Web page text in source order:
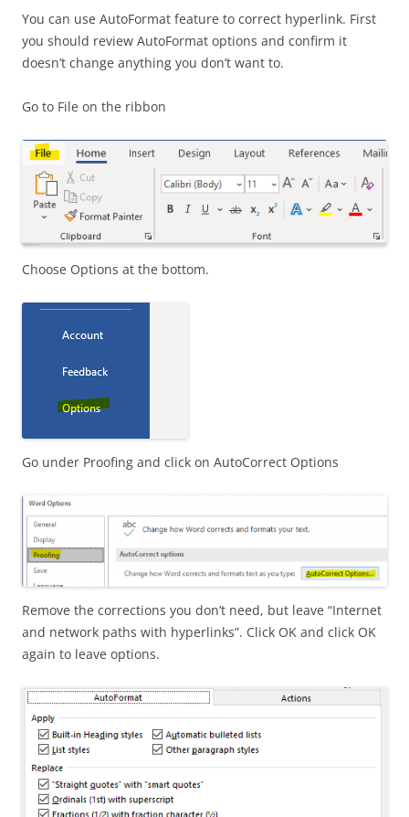
You can use AutoFormat feature to correct hyperlink. First
you should review AutoFormat options and confirm it
doesn’t change anything you don’t want to.
Go to File on the ribbon
Choose Options at the bottom.
Go under Proofing and click on AutoCorrect Options
Remove the corrections you don’t need, but leave “Internet
and network paths with hyperlinks”. Click OK and click OK
again to leave options.